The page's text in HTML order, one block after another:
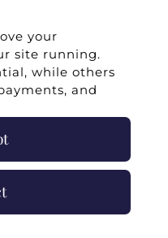
your
site running.
while others
and